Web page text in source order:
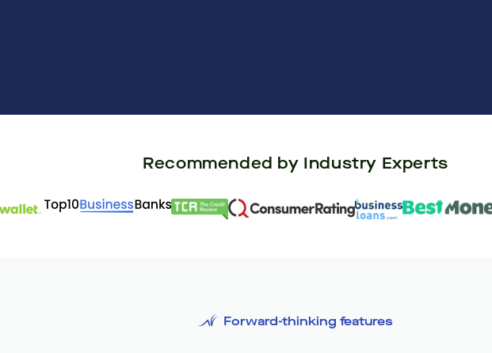
Recommended by Industry Experts
Forward-thinking features